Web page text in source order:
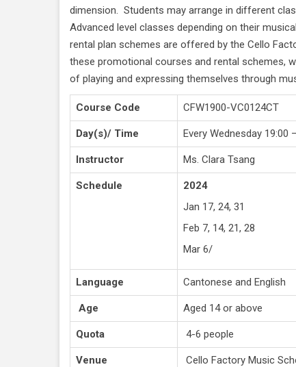
dimension. Students may arrange in different
Advanced level classes depending on their
rental plan schemes are offered by the Cello
these promotional courses and rental schemes,
of playing and expressing themselves through
Course Code CFW1900-VC0124CT
Day(s)/ Time Every Wednesday 19:00
Instructor Ms. Clara Tsang
Schedule
2024
Jan 17, 24, 31
Feb 7, 14, 21, 28
Mar 6/
Language Cantonese and English
Age Aged 14 or above
Quota 4-6 people
Venue Cello Factory Music